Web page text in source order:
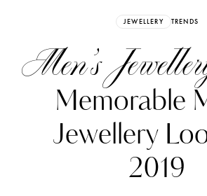
JEWELLERY TRENDS
Men’s
Memorable
Jewellery
2019